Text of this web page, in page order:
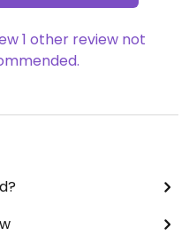
1 other review not